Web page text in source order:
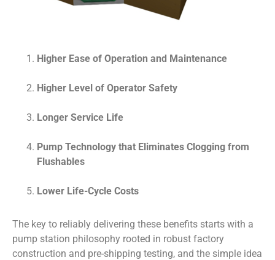
Higher Ease of Operation and Maintenance
Higher Level of Operator Safety
Longer Service Life
Pump Technology that Eliminates Clogging from
Flushables
Lower Life-Cycle Costs
The key to reliably delivering these benefits starts with a
pump station philosophy rooted in robust factory
construction and pre-shipping testing, and the simple idea